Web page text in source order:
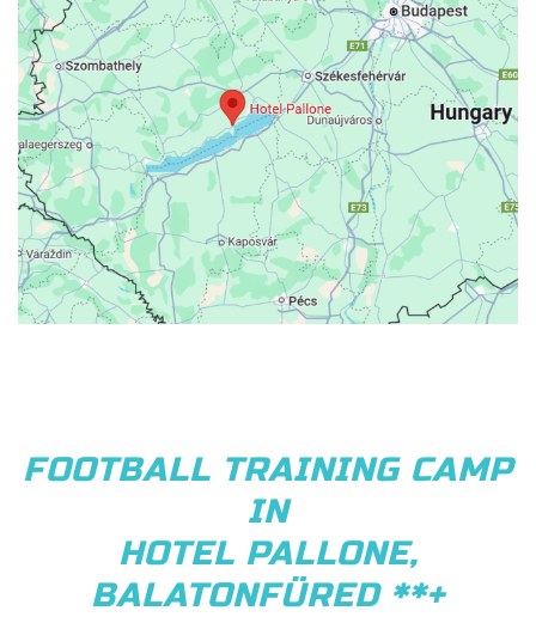
FOOTBALL TRAINING CAMP
IN
HOTEL PALLONE,
BALATONFÜRED **+